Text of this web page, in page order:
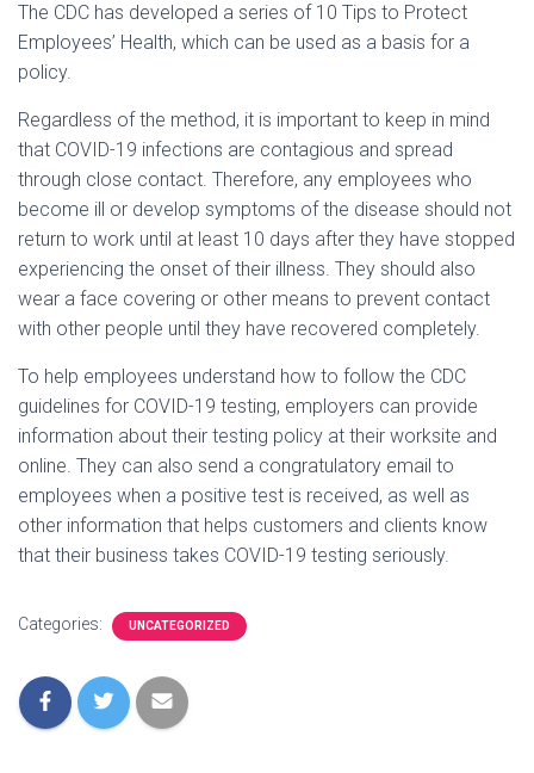
The CDC has developed a series of 10 Tips to Protect
Employees’ Health, which can be used as a basis for a
policy.
Regardless of the method, it is important to keep in mind
that COVID-19 infections are contagious and spread
through close contact. Therefore, any employees who
become ill or develop symptoms of the disease should not
return to work until at least 10 days after they have stopped
experiencing the onset of their illness. They should also
wear a face covering or other means to prevent contact
with other people until they have recovered completely.
To help employees understand how to follow the CDC
guidelines for COVID-19 testing, employers can provide
information about their testing policy at their worksite and
online. They can also send a congratulatory email to
employees when a positive test is received, as well as
other information that helps customers and clients know
that their business takes COVID-19 testing seriously.
Categories: UNCATEGORIZED